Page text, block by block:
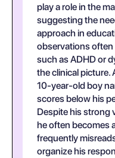
play a role in the
suggesting the
approach in
observations
such as ADHD or
the clinical picture.
10-year-old boy
scores below his
Despite his strong
he often becomes
frequently
organize his